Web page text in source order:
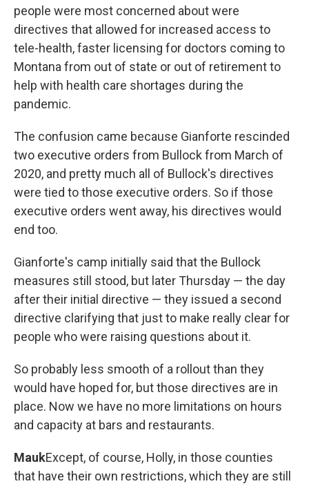
people were most concerned about were
directives that allowed for increased access to
tele-health, faster licensing for doctors coming to
Montana from out of state or out of retirement to
help with health care shortages during the
pandemic.
The confusion came because Gianforte rescinded
two executive orders from Bullock from March of
2020, and pretty much all of Bullock's directives
were tied to those executive orders. So if those
executive orders went away, his directives would
end too.
Gianforte's camp initially said that the Bullock
measures still stood, but later Thursday — the day
after their initial directive — they issued a second
directive clarifying that just to make really clear for
people who were raising questions about it.
So probably less smooth of a rollout than they
would have hoped for, but those directives are in
place. Now we have no more limitations on hours
and capacity at bars and restaurants.
MaukExcept, of course, Holly, in those counties
that have their own restrictions, which they are still